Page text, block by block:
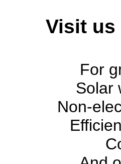
Visit us
For
Solar
Non-